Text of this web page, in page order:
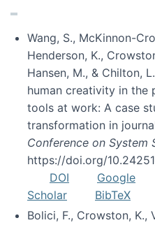
Wang, S., McKinnon-
Henderson, K.,
Hansen, M., & Chilton,
human creativity in the
tools at work: A case
transformation in
Conference on System
https://doi.org/
DOI
Google
Scholar
BibTeX
Bolici, F., Crowston, K.,